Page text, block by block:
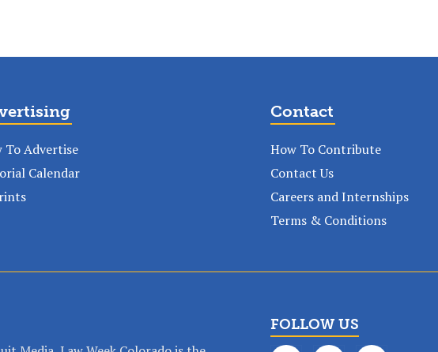
To Advertise
Calendar
Contact
How To Contribute
Contact Us
Careers and Internships
Terms & Conditions
FOLLOW US